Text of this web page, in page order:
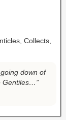
Collects,
down of
Gentiles…”